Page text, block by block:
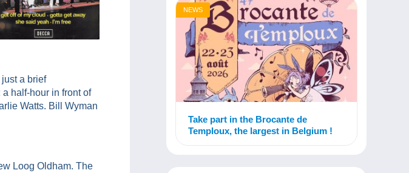
a brief
half-hour in front of
Watts. Bill Wyman
Loog Oldham. The
NEWS
Take part in the Brocante de
Temploux, the largest in Belgium !